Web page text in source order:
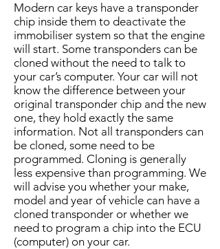
Modern car keys have a transponder
chip inside them to deactivate the
immobiliser system so that the engine
will start. Some transponders can be
cloned without the need to talk to
your car’s computer. Your car will not
know the difference between your
original transponder chip and the new
one, they hold exactly the same
information. Not all transponders can
be cloned, some need to be
programmed. Cloning is generally
less expensive than programming. We
will advise you whether your make,
model and year of vehicle can have a
cloned transponder or whether we
need to program a chip into the ECU
(computer) on your car.